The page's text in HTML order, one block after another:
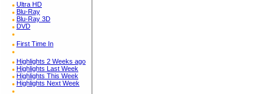
Ultra HD
Blu-Ray
Blu-Ray 3D
DVD
First Time In
Highlights 2 Weeks ago
Highlights Last Week
Highlights This Week
Highlights Next Week